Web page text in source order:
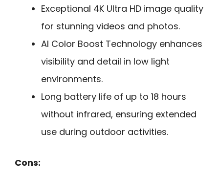
Exceptional 4K Ultra HD image quality
for stunning videos and photos.
AI Color Boost Technology enhances
visibility and detail in low light
environments.
Long battery life of up to 18 hours
without infrared, ensuring extended
use during outdoor activities.
Cons: